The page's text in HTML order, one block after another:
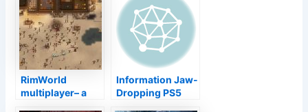
crucial
programmers
version on Swap
RimWorld
multiplayer– a
Information Jaw-
Dropping PS5